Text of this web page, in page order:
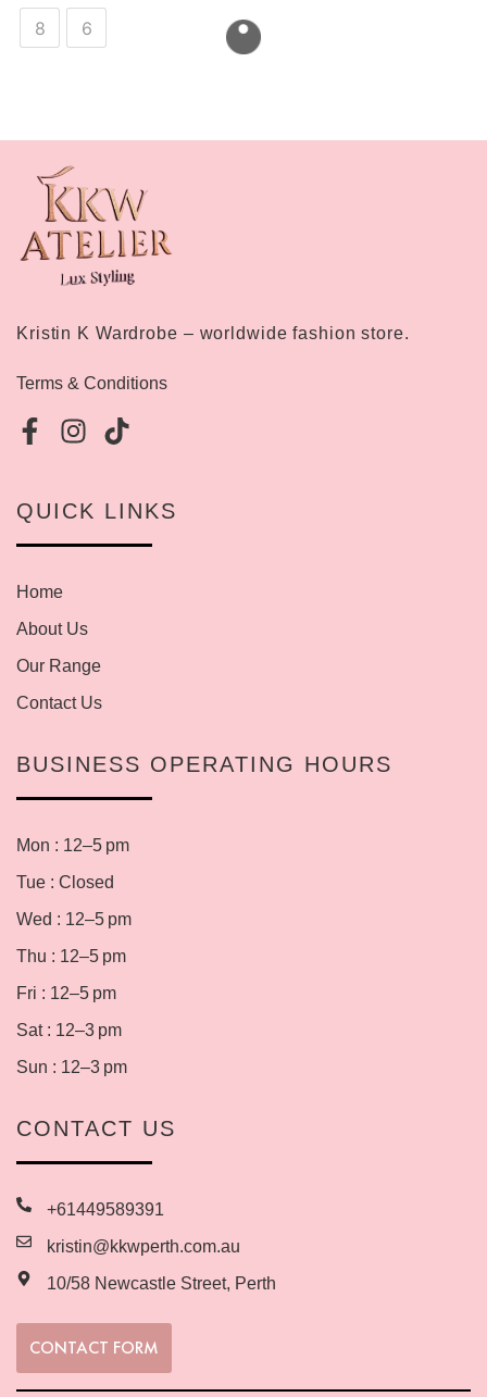
8
6
Kristin K Wardrobe – worldwide fashion store.
Terms & Conditions
QUICK LINKS
Home
About Us
Our Range
Contact Us
BUSINESS OPERATING HOURS
Mon : 12–5 pm
Tue : Closed
Wed : 12–5 pm
Thu : 12–5 pm
Fri : 12–5 pm
Sat : 12–3 pm
Sun : 12–3 pm
CONTACT US
+61449589391
kristin@kkwperth.com.au
10/58 Newcastle Street, Perth
CONTACT FORM